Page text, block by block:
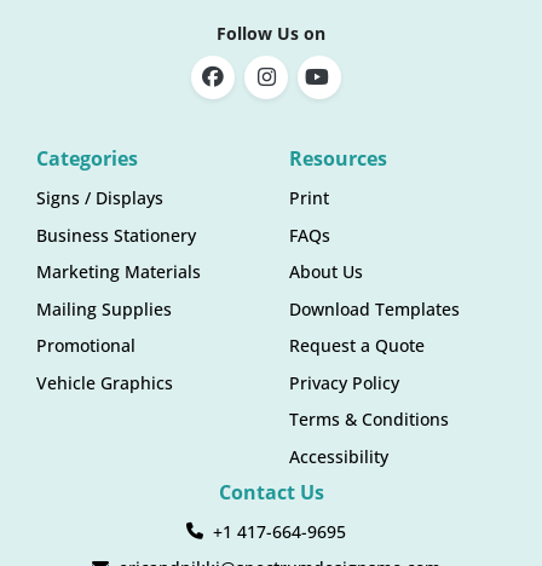
Follow Us on
Categories
Signs / Displays
Business Stationery
Marketing Materials
Mailing Supplies
Promotional
Vehicle Graphics
Resources
Print
FAQs
About Us
Download Templates
Request a Quote
Privacy Policy
Terms & Conditions
Accessibility
Contact Us
+1 417-664-9695